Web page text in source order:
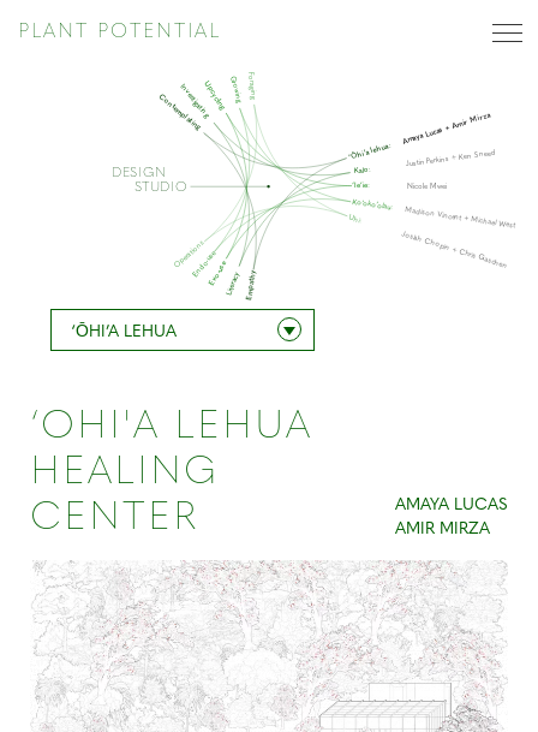
PLANT POTENTIAL
DESIGN
STUDIO
Empathy
Literacy
Exo-use
Endo-use
Operations
Contemplating
InvestigatingUpcycling Growing Foraging
‘Ōhi’a lehua:
Kalo:
‘Ie’ie:
Ko’oko’olau:
Uhi:
Amaya Lucas + Amir Mirza
Justin Perkins + Ken Sneed
Nicole Mwei
Madison Vincent + Michael West
Josiah Chopin + Chris Gaschen
‘ŌHI’A LEHUA
‘OHI'A LEHUA
HEALING
CENTER
AMAYA LUCAS
AMIR MIRZA